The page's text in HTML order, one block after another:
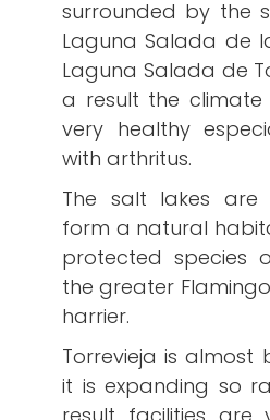
surrounded by the
Laguna Salada de
Laguna Salada de
a result the
very healthy
with arthritus.
The salt lakes
form a natural
protected species
the greater
harrier.
Torrevieja is almost
it is expanding so